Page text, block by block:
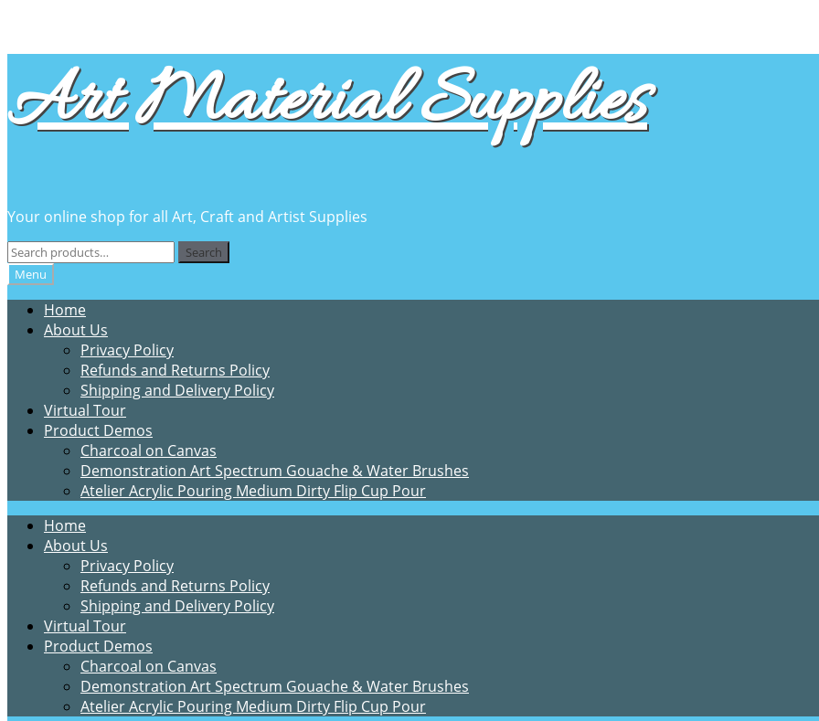
navigation
content
Art Material Supplies
Your online shop for all Art, Craft and Artist Supplies
Search
for:
Search
Menu
Home
About Us
Privacy Policy
Refunds and Returns Policy
Shipping and Delivery Policy
Virtual Tour
Product Demos
Charcoal on Canvas
Demonstration Art Spectrum Gouache & Water Brushes
Atelier Acrylic Pouring Medium Dirty Flip Cup Pour
Home
About Us
Privacy Policy
Refunds and Returns Policy
Shipping and Delivery Policy
Virtual Tour
Product Demos
Charcoal on Canvas
Demonstration Art Spectrum Gouache & Water Brushes
Atelier Acrylic Pouring Medium Dirty Flip Cup Pour